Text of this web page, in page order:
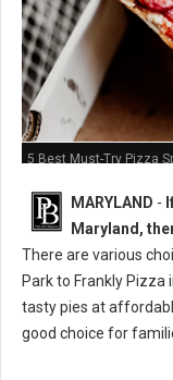
5 Best Must-Try Pizza
MARYLAND -
Maryland,
There are various
Park to Frankly Pizza
tasty pies at
good choice for